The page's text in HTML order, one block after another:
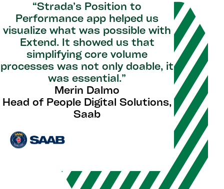
“Strada’s Position to
Performance app helped us
visualize what was possible with
Extend. It showed us that
simplifying core volume
processes was not only doable, it
was essential.”
Merin Dalmo
Head of People Digital Solutions,
Saab